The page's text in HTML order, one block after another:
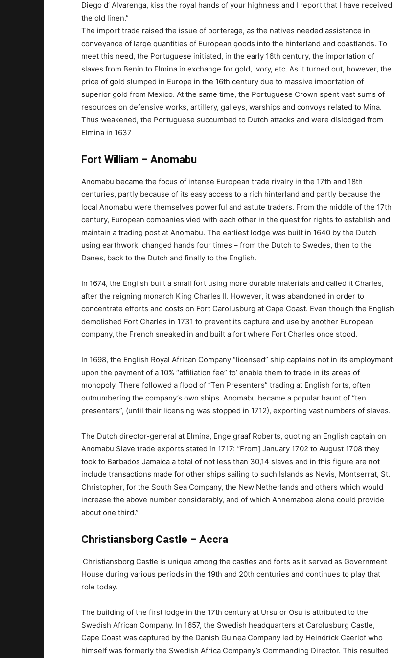
Diego d’ Alvarenga, kiss the royal hands of your highness and I report that I have received
the old linen.”
The import trade raised the issue of porterage, as the natives needed assistance in
conveyance of large quantities of European goods into the hinterland and coastlands. To
meet this need, the Portuguese initiated, in the early 16th century, the importation of
slaves from Benin to Elmina in exchange for gold, ivory, etc. As it turned out, however, the
price of gold slumped in Europe in the 16th century due to massive importation of
superior gold from Mexico. At the same time, the Portuguese Crown spent vast sums of
resources on defensive works, artillery, galleys, warships and convoys related to Mina.
Thus weakened, the Portuguese succumbed to Dutch attacks and were dislodged from
Elmina in 1637
Fort William – Anomabu
Anomabu became the focus of intense European trade rivalry in the 17th and 18th
centuries, partly because of its easy access to a rich hinterland and partly because the
local Anomabu were themselves powerful and astute traders. From the middle of the 17th
century, European companies vied with each other in the quest for rights to establish and
maintain a trading post at Anomabu. The earliest lodge was built in 1640 by the Dutch
using earthwork, changed hands four times – from the Dutch to Swedes, then to the
Danes, back to the Dutch and finally to the English.
In 1674, the English built a small fort using more durable materials and called it Charles,
after the reigning monarch King Charles II. However, it was abandoned in order to
concentrate efforts and costs on Fort Carolusburg at Cape Coast. Even though the English
demolished Fort Charles in 1731 to prevent its capture and use by another European
company, the French sneaked in and built a fort where Fort Charles once stood.
In 1698, the English Royal African Company “licensed” ship captains not in its employment
upon the payment of a 10% “affiliation fee” to’ enable them to trade in its areas of
monopoly. There followed a flood of “Ten Presenters” trading at English forts, often
outnumbering the company’s own ships. Anomabu became a popular haunt of “ten
presenters”, (until their licensing was stopped in 1712), exporting vast numbers of slaves.
The Dutch director-general at Elmina, Engelgraaf Roberts, quoting an English captain on
Anomabu Slave trade exports stated in 1717: “From] January 1702 to August 1708 they
took to Barbados Jamaica a total of not less than 30,14 slaves and in this figure are not
include transactions made for other ships sailing to such Islands as Nevis, Montserrat, St.
Christopher, for the South Sea Company, the New Netherlands and others which would
increase the above number considerably, and of which Annemaboe alone could provide
about one third.”
Christiansborg Castle – Accra
Christiansborg Castle is unique among the castles and forts as it served as Government
House during various periods in the 19th and 20th centuries and continues to play that
role today.
The building of the first lodge in the 17th century at Ursu or Osu is attributed to the
Swedish African Company. In 1657, the Swedish headquarters at Carolusburg Castle,
Cape Coast was captured by the Danish Guinea Company led by Heindrick Caerlof who
himself was formerly the Swedish Africa Company’s Commanding Director. This resulted